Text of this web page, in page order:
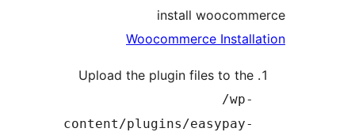
install
Woocommerce
Upload the plugin files to
content/plugins/